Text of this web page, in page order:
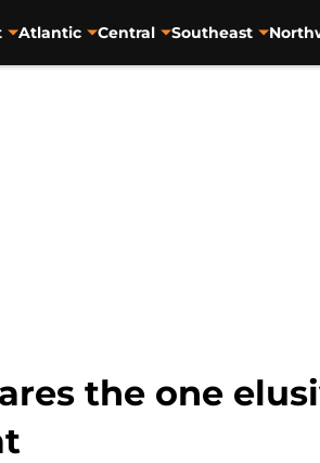
Atlantic Central Southeast
the one